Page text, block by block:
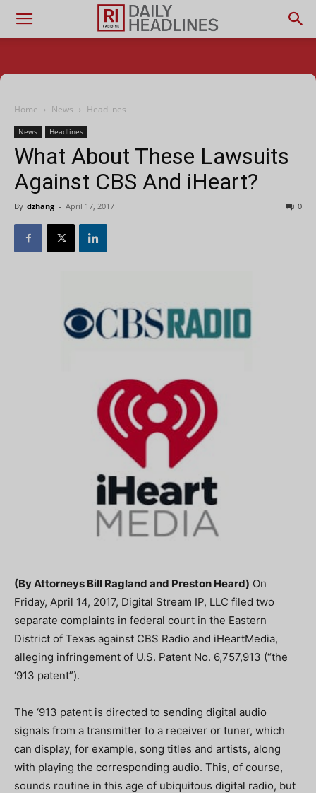
Home News Headlines
News Headlines
What About These Lawsuits
Against CBS And iHeart?
By dzhang - April 17, 2017 0
(By Attorneys Bill Ragland and Preston Heard) On
Friday, April 14, 2017, Digital Stream IP, LLC filed two
separate complaints in federal court in the Eastern
District of Texas against CBS Radio and iHeartMedia,
alleging infringement of U.S. Patent No. 6,757,913 (“the
‘913 patent”).
The ‘913 patent is directed to sending digital audio
signals from a transmitter to a receiver or tuner, which
can display, for example, song titles and artists, along
with playing the corresponding audio. This, of course,
sounds routine in this age of ubiquitous digital radio, but